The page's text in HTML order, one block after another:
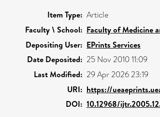
Item Type: Article
Faculty \ School: Faculty of Medicine
Depositing User: EPrints Services
Date Deposited: 25 Nov 2010 11:09
Last Modified: 29 Apr 2026 23:19
URI: https://
DOI: 10.12968/